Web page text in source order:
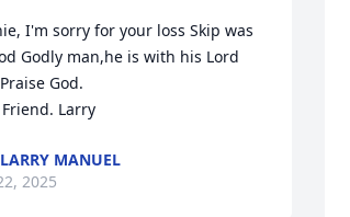
I'm sorry for your loss Skip was
Godly man,he is with his Lord
God.
Larry
MANUEL
2025